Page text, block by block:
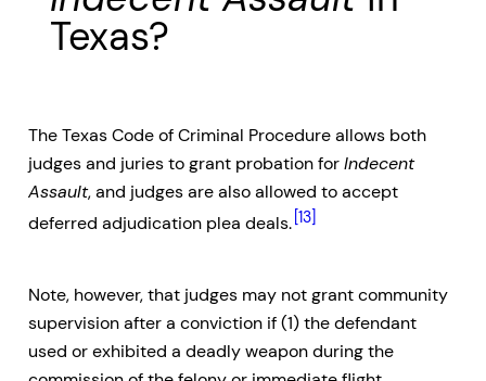
Texas?
The Texas Code of Criminal Procedure allows both
judges and juries to grant probation forIndecent
Assault, and judges are also allowed to accept
deferred adjudication plea deals. [13]
Note, however, that judges may not grant community
supervision after a conviction if (1) the defendant
used or exhibited a deadly weapon during the